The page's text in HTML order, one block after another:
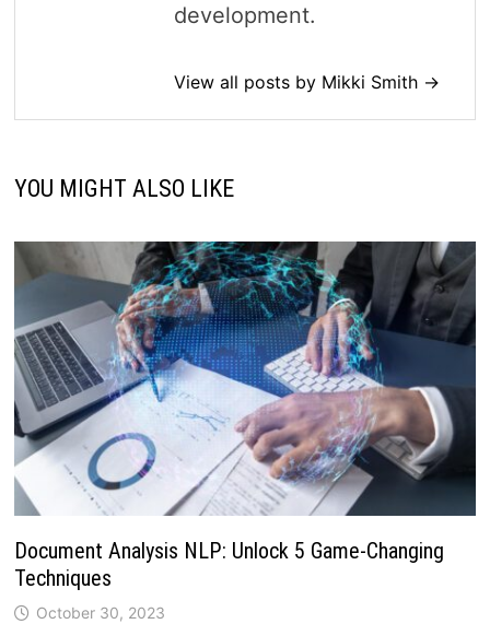
development.
View all posts by Mikki Smith →
YOU MIGHT ALSO LIKE
Document Analysis NLP: Unlock 5 Game-Changing
Techniques
October 30, 2023